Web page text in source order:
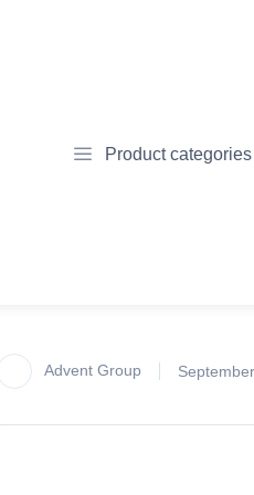
Product categories
Advent Group